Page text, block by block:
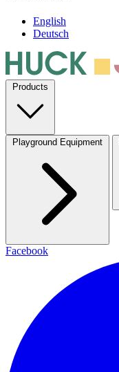
English
Deutsch
Products
Playground Equipment
Facebook